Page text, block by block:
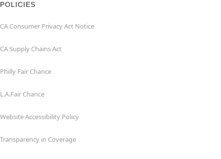
POLICIES
CA Consumer Privacy Act Notice
CA Supply Chains Act
Philly Fair Chance
L.A.Fair Chance
Website Accessibility Policy
Transparency in Coverage